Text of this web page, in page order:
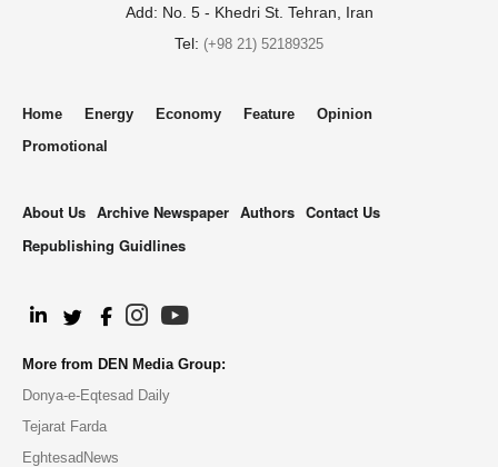
Add: No. 5 - Khedri St. Tehran, Iran
Tel: (+98 21) 52189325
Home Energy Economy Feature
Opinion
Promotional
About Us Archive Newspaper Authors Contact Us
Republishing Guidlines
More from DEN Media Group:
Donya-e-Eqtesad Daily
Tejarat Farda
EghtesadNews